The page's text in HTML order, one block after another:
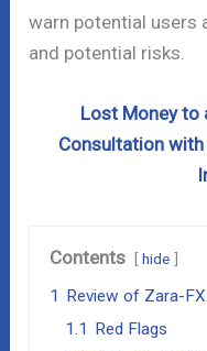
warn potential users
and potential risks.
Lost Money to
Consultation with
Contents hide
1
Review of Zara-
1.1
Red Flags